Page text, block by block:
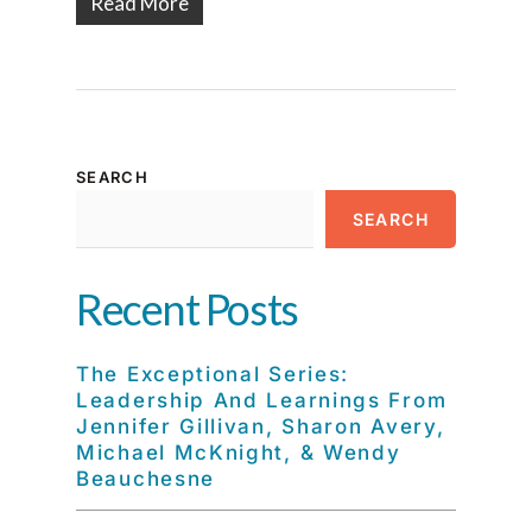
SEARCH
SEARCH
Recent Posts
The Exceptional Series:
Leadership And Learnings From
Jennifer Gillivan, Sharon Avery,
Michael McKnight, & Wendy
Beauchesne